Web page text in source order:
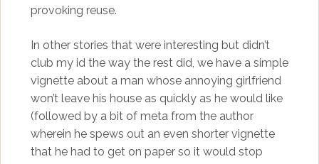
provoking reuse.
In other stories that were interesting but didn’t
club my id the way the rest did, we have a simple
vignette about a man whose annoying girlfriend
won’t leave his house as quickly as he would like
(followed by a bit of meta from the author
wherein he spews out an even shorter vignette
that he had to get on paper so it would stop